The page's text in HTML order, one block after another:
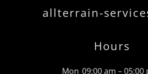
allterrain-
Hours
Mon 09:00 am – 05:00